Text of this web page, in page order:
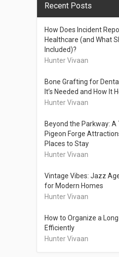
Recent Posts
How Does Incident
Healthcare (and What
Included)?
Hunter Vivaan
Bone Grafting for
It’s Needed and How It
Hunter Vivaan
Beyond the Parkway: A
Pigeon Forge
Places to Stay
Hunter Vivaan
Vintage Vibes: Jazz
for Modern Homes
Hunter Vivaan
How to Organize a
Efficiently
Hunter Vivaan